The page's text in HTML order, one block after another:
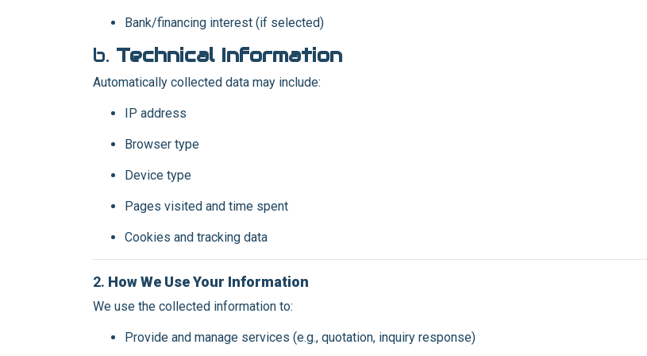
Bank/financing interest (if selected)
b. Technical Information
Automatically collected data may include:
IP address
Browser type
Device type
Pages visited and time spent
Cookies and tracking data
2. How We Use Your Information
We use the collected information to:
Provide and manage services (e.g., quotation, inquiry response)